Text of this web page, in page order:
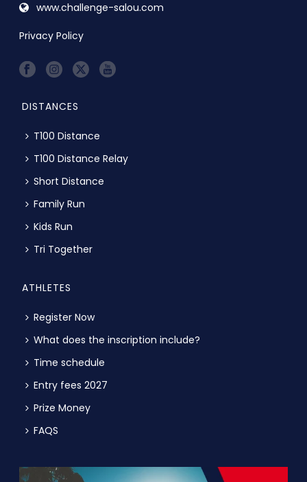
www.challenge-salou.com
Privacy Policy
DISTANCES
T100 Distance
T100 Distance Relay
Short Distance
Family Run
Kids Run
Tri Together
ATHLETES
Register Now
What does the inscription include?
Time schedule
Entry fees 2027
Prize Money
FAQS